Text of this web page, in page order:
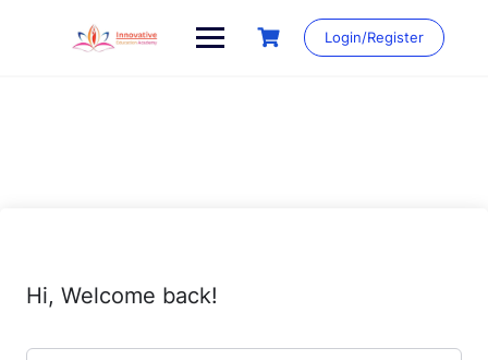
Login/Register
Hi, Welcome back!